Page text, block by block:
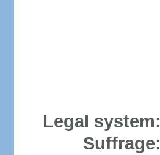
Legal system:
Suffrage: